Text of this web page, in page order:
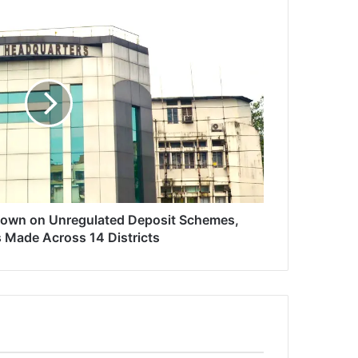
on Unregulated Deposit Schemes,
Made Across 14 Districts